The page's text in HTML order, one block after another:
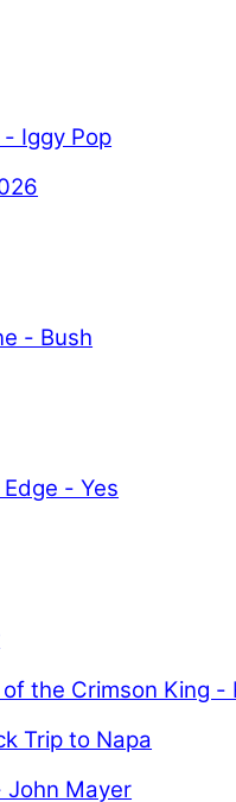
Iggy Pop
- Bush
- Yes
the Crimson King -
Trip to Napa
John Mayer